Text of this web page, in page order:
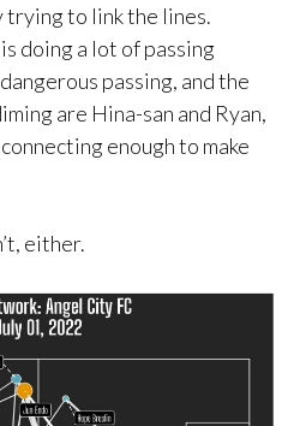
to link the lines.
doing a lot of passing
passing, and the
are Hina-san and Ryan,
enough to make
either.